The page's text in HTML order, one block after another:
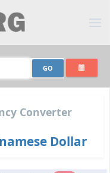
Converter
Dollar